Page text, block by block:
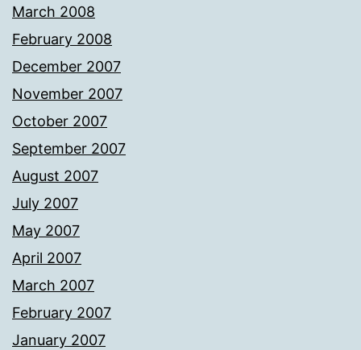
March 2008
February 2008
December 2007
November 2007
October 2007
September 2007
August 2007
July 2007
May 2007
April 2007
March 2007
February 2007
January 2007